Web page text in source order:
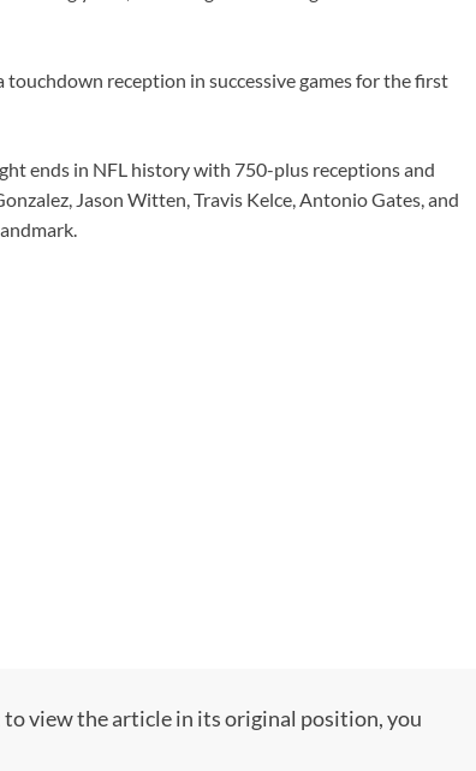
touchdown reception in successive games for the first
ends in NFL history with 750-plus receptions and
Jason Witten, Travis Kelce, Antonio Gates, and
view the article in its original position, you